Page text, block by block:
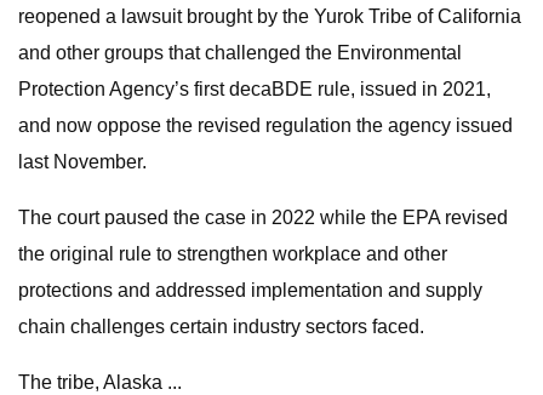
reopened a lawsuit brought by the Yurok Tribe of California
and other groups that challenged the Environmental
Protection Agency’s first decaBDE rule, issued in 2021,
and now oppose the revised regulation the agency issued
last November.
The court paused the case in 2022 while the EPA revised
the original rule to strengthen workplace and other
protections and addressed implementation and supply
chain challenges certain industry sectors faced.
The tribe, Alaska ...